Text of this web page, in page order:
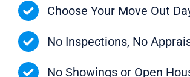
Choose Your Move Out
No Inspections, No
No Showings or Open